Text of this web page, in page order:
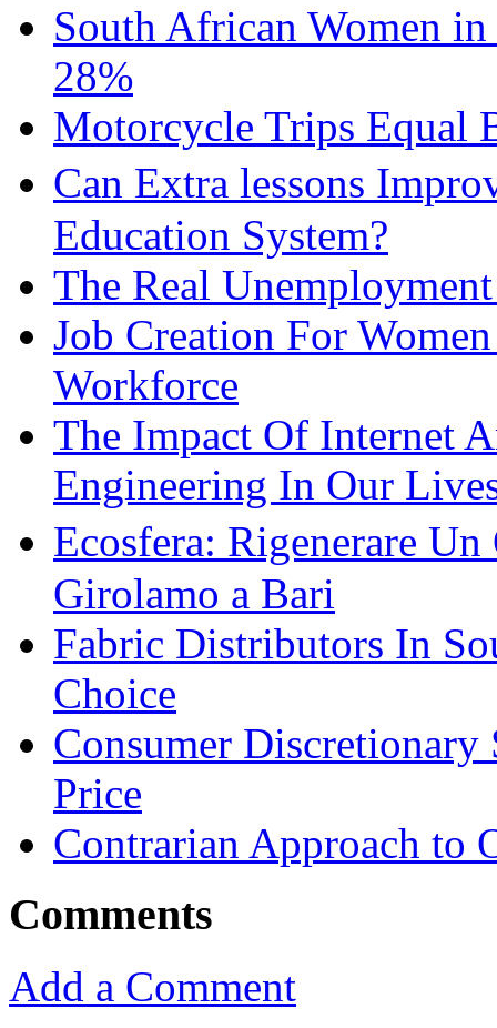
South African Women
28%
Motorcycle Trips Equal
Can Extra lessons
Education System?
The Real
Job Creation For
Workforce
The Impact Of Internet
Engineering In Our
Ecosfera: Rigenerare
Girolamo a Bari
Fabric Distributors In
Choice
Consumer
Price
Contrarian Approach to
Comments
Add a Comment